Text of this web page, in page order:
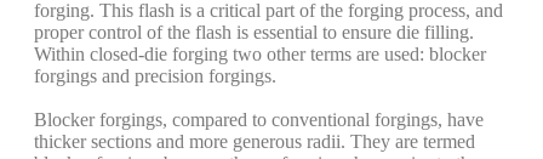
forging. This flash is a critical part of the forging process, and
proper control of the flash is essential to ensure die filling.
Within closed-die forging two other terms are used: blocker
forgings and precision forgings.
Blocker forgings, compared to conventional forgings, have
thicker sections and more generous radii. They are termed